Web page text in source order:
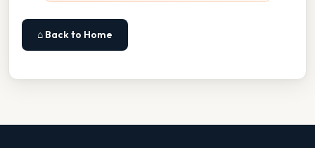
⌂ Back to Home